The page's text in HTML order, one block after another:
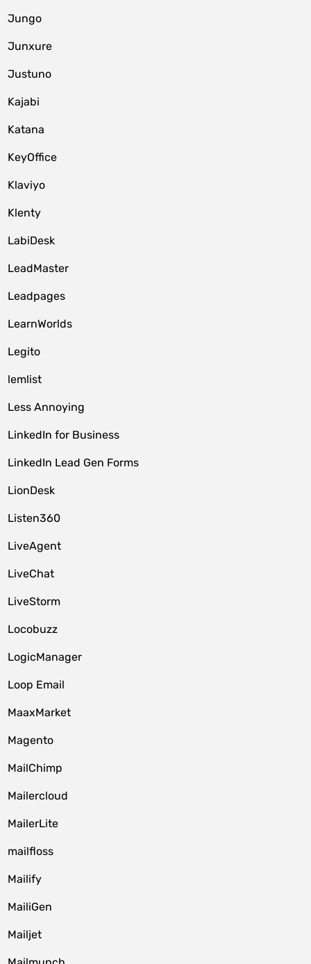
Jungo
Junxure
Justuno
Kajabi
Katana
KeyOffice
Klaviyo
Klenty
LabiDesk
LeadMaster
Leadpages
LearnWorlds
Legito
lemlist
Less Annoying
LinkedIn for Business
LinkedIn Lead Gen Forms
LionDesk
Listen360
LiveAgent
LiveChat
LiveStorm
Locobuzz
LogicManager
Loop Email
MaaxMarket
Magento
MailChimp
Mailercloud
MailerLite
mailfloss
Mailify
MailiGen
Mailjet